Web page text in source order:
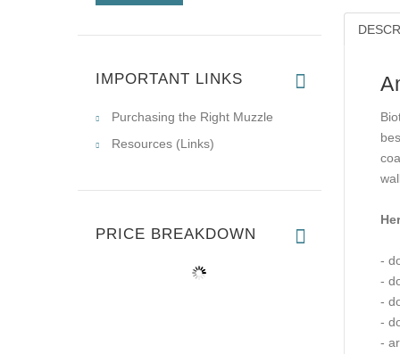
-
-
-
-
-
IMPORTANT LINKS
Purchasing the Right Muzzle
Resources (Links)
PRICE BREAKDOWN